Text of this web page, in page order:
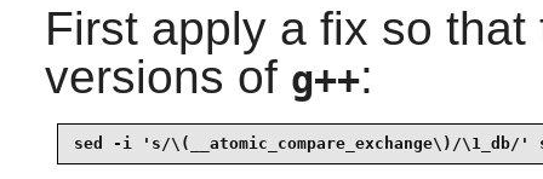
First apply a fix so
versions of g++:
sed -i 's/\(__atomic_compare_exchange\)/\1_db/'